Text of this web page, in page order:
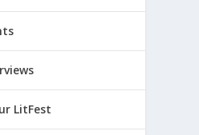
LitFest